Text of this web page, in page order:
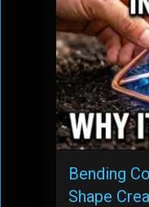
Bending
Shape